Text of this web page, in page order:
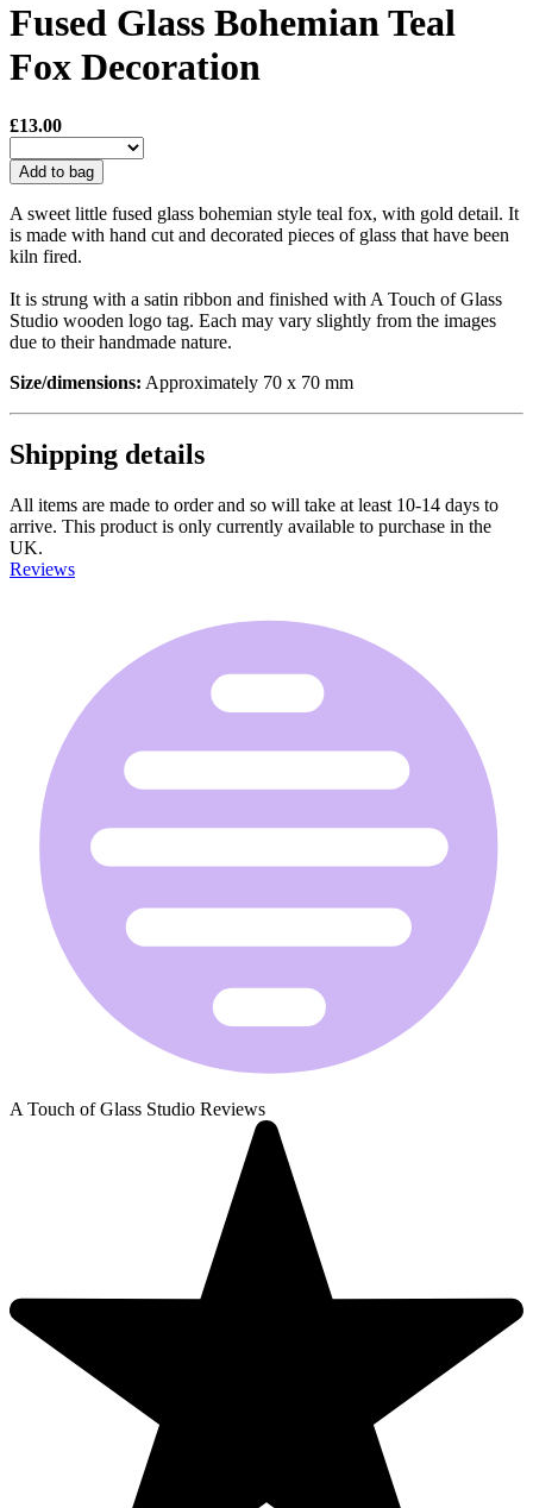
Fused Glass Bohemian Teal
Fox Decoration
£13.00
Add to bag
A sweet little fused glass bohemian style teal fox, with gold detail. It
is made with hand cut and decorated pieces of glass that have been
kiln fired.
It is strung with a satin ribbon and finished with A Touch of Glass
Studio wooden logo tag. Each may vary slightly from the images
due to their handmade nature.
Size/dimensions: Approximately 70 x 70 mm
Shipping details
All items are made to order and so will take at least 10-14 days to
arrive. This product is only currently available to purchase in the
UK.
Reviews
A Touch of Glass Studio Reviews